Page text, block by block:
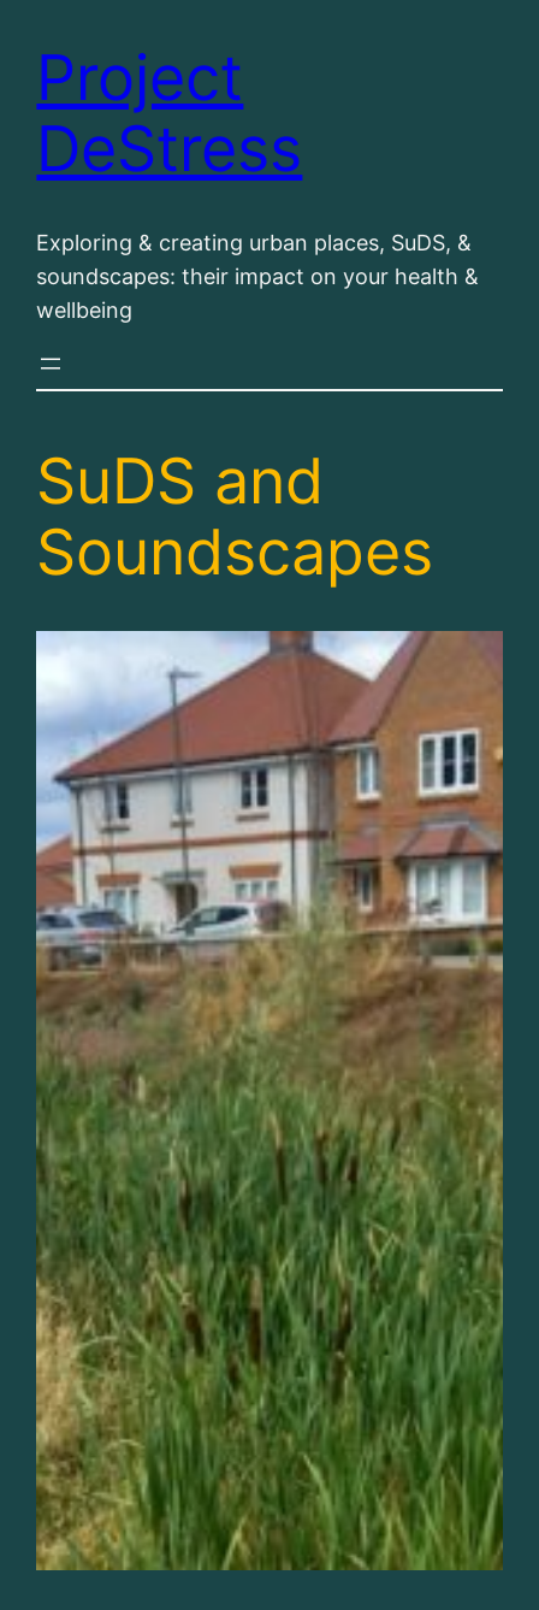
Skip
content
Project
DeStress
Exploring & creating urban places, SuDS, &
soundscapes: their impact on your health &
wellbeing
SuDS and
Soundscapes